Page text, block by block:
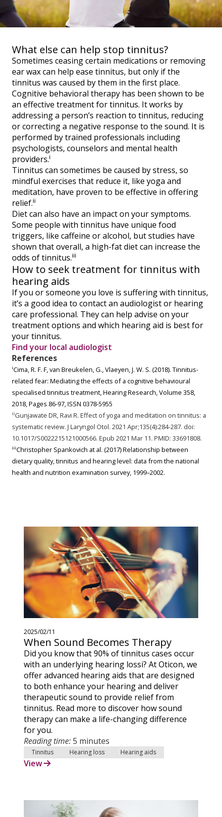
What else can help stop tinnitus?
Sometimes ceasing certain medications or removing
ear wax can help ease tinnitus, but only if the
tinnitus was caused by them in the first place.
Cognitive behavioral therapy has been shown to be
an effective treatment for tinnitus. It works by
addressing a person’s reaction to tinnitus, reducing
or correcting a negative response to the sound. It is
performed by trained professionals including
psychologists, counselors and mental health
providers.i
Tinnitus can sometimes be caused by stress, so
mindful exercises that reduce it, like yoga and
meditation, have proven to be effective in offering
relief.ii
Diet can also have an impact on your symptoms.
Some people with tinnitus have unique food
triggers, like caffeine or alcohol, but studies have
shown that overall, a high-fat diet can increase the
odds of tinnitus.iii
How to seek treatment for tinnitus with
hearing aids
If you or someone you love is suffering with tinnitus,
it’s a good idea to contact an audiologist or hearing
care professional. They can help advise on your
treatment options and which hearing aid is best for
your tinnitus.
Find your local audiologist
References
iCima, R. F. F, van Breukelen, G., Vlaeyen, J. W. S. (2018). Tinnitus-
related fear: Mediating the effects of a cognitive behavioural
specialised tinnitus treatment, Hearing Research, Volume 358,
2018, Pages 86-97, ISSN 0378-5955
iiGunjawate DR, Ravi R. Effect of yoga and meditation on tinnitus: a
systematic review. J Laryngol Otol. 2021 Apr;135(4):284-287. doi:
10.1017/S0022215121000566. Epub 2021 Mar 11. PMID: 33691808.
iiiChristopher Spankovich at al. (2017) Relationship between
dietary quality, tinnitus and hearing level: data from the national
health and nutrition examination survey, 1999–2002.
2025/02/11
When Sound Becomes Therapy
Did you know that 90% of tinnitus cases occur
with an underlying hearing lossi? At Oticon, we
offer advanced hearing aids that are designed
to both enhance your hearing and deliver
therapeutic sound to provide relief from
tinnitus. Read more to discover how sound
therapy can make a life-changing difference
for you.
Reading time:5 minutes
Tinnitus Hearing loss Hearing aids
View